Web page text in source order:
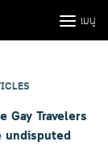
เมนู
Gay Travelers
undisputed